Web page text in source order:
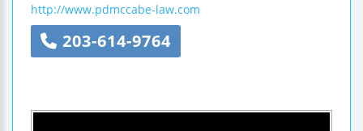
http://www.pdmccabe-law.com
203-614-9764